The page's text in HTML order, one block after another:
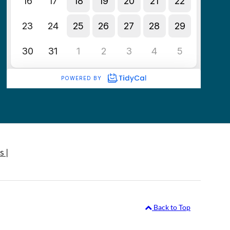
|
Back to Top